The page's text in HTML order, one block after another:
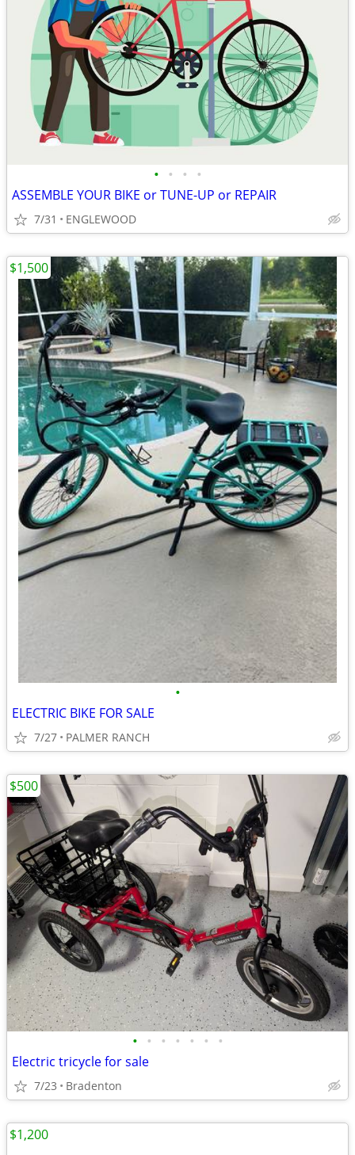
• • • •
ASSEMBLE YOUR BIKE or TUNE-UP or REPAIR
7/31 ENGLEWOOD
•
ELECTRIC BIKE FOR SALE
7/27 PALMER RANCH
$1,500
• • • • • • •
Electric tricycle for sale
7/23 Bradenton
$500
$1,200